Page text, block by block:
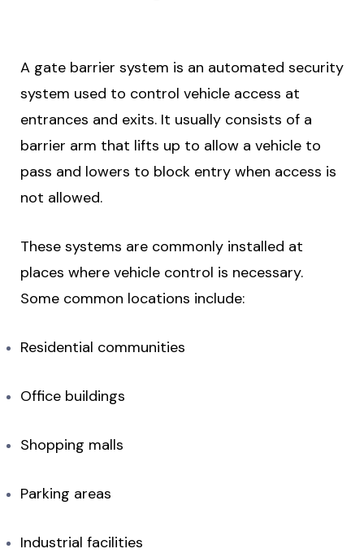
A gate barrier system is an automated security
system used to control vehicle access at
entrances and exits. It usually consists of a
barrier arm that lifts up to allow a vehicle to
pass and lowers to block entry when access is
not allowed.
These systems are commonly installed at
places where vehicle control is necessary.
Some common locations include:
Residential communities
Office buildings
Shopping malls
Parking areas
Industrial facilities